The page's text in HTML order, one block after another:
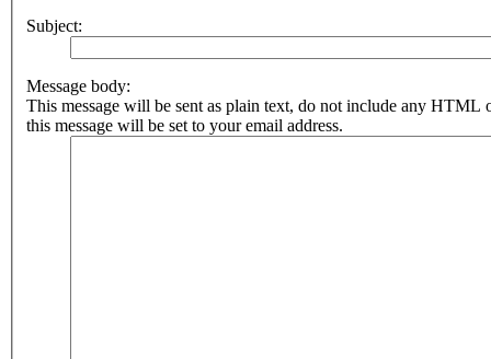
Subject:
Message body:
This message will be sent as plain text, do not include any HTML
this message will be set to your email address.